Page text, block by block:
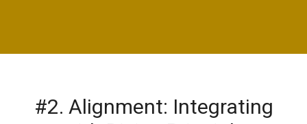
#2. Alignment: Integrating